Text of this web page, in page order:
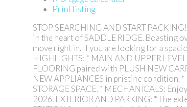
Print listing
STOP SEARCHING AND START
in the heart of SADDLE RIDGE. Boasting
move right in. If you are looking for a
HIGHLIGHTS: * MAIN AND UPPER
FLOORING paired with PLUSH NEW
NEW APPLIANCES in pristine condition. *
STORAGE SPACE. * MECHANICALS:
2026. EXTERIOR AND PARKING: * The